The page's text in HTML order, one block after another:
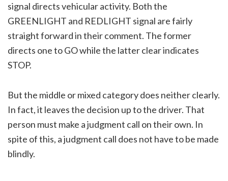
signal directs vehicular activity. Both the
GREENLIGHT and REDLIGHT signal are fairly
straight forward in their comment. The former
directs one to GO while the latter clear indicates
STOP.
But the middle or mixed category does neither clearly.
In fact, it leaves the decision up to the driver. That
person must make a judgment call on their own. In
spite of this, a judgment call does not have to be made
blindly.